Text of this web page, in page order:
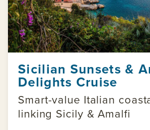
Sicilian Sunsets &
Delights Cruise
Smart-value Italian
linking Sicily & Amalfi